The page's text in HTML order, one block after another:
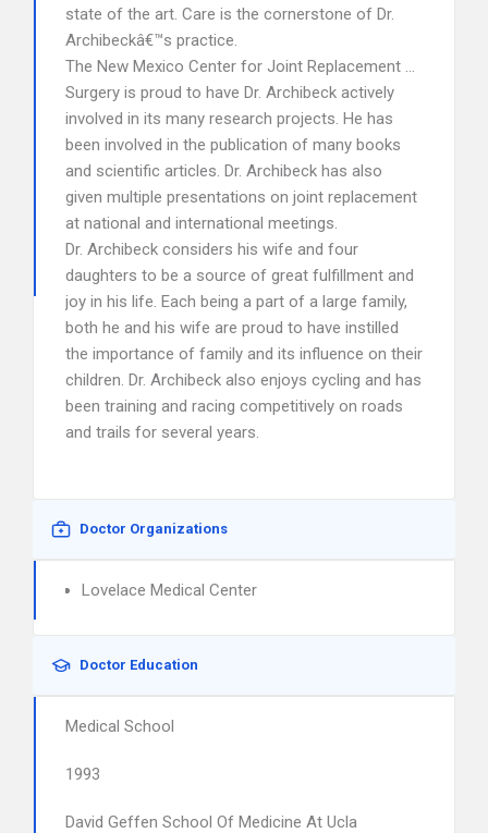
state of the art. Care is the cornerstone of Dr.
Archibeckâ€™s practice.
The New Mexico Center for Joint Replacement …
Surgery is proud to have Dr. Archibeck actively
involved in its many research projects. He has
been involved in the publication of many books
and scientific articles. Dr. Archibeck has also
given multiple presentations on joint replacement
at national and international meetings.
Dr. Archibeck considers his wife and four
daughters to be a source of great fulfillment and
joy in his life. Each being a part of a large family,
both he and his wife are proud to have instilled
the importance of family and its influence on their
children. Dr. Archibeck also enjoys cycling and has
been training and racing competitively on roads
and trails for several years.
Doctor Organizations
Lovelace Medical Center
Doctor Education
Medical School
1993
David Geffen School Of Medicine At Ucla